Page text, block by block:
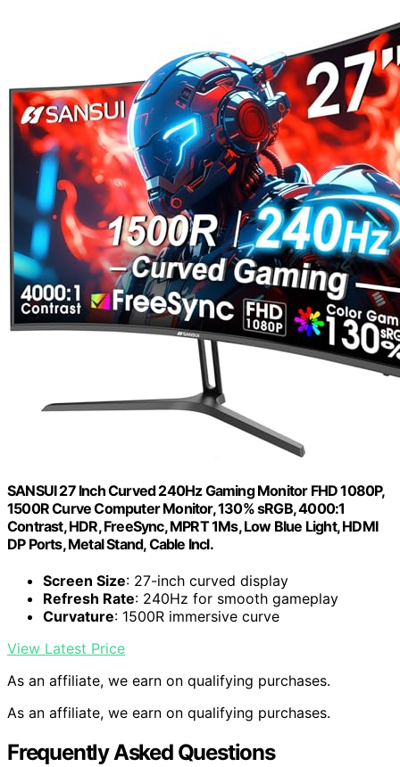
SANSUI 27 Inch Curved 240Hz Gaming Monitor FHD 1080P,
1500R Curve Computer Monitor, 130% sRGB, 4000:1
Contrast, HDR, FreeSync, MPRT 1Ms, Low Blue Light, HDMI
DP Ports, Metal Stand, Cable Incl.
Screen Size: 27-inch curved display
Refresh Rate: 240Hz for smooth gameplay
Curvature: 1500R immersive curve
View Latest Price
As an affiliate, we earn on qualifying purchases.
As an affiliate, we earn on qualifying purchases.
Frequently Asked Questions